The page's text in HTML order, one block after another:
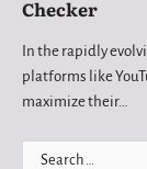
Checker
In the rapidly
platforms like
maximize their…
Search